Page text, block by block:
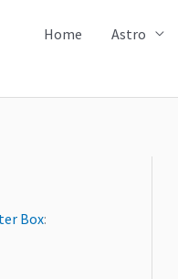
Home Astro
Box: